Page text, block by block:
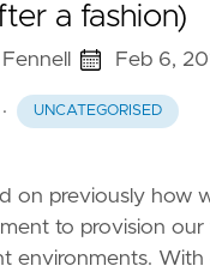
a fashion)
Feb 6,
· UNCATEGORISED
on previously how
to provision our
environments. With